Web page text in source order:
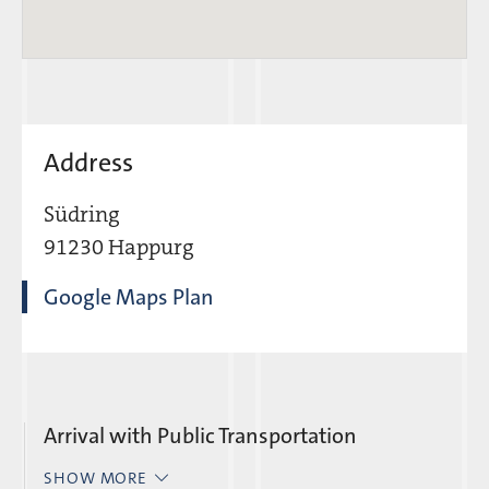
Address
Südring
91230 Happurg
Google Maps Plan
Arrival with Public Transportation
SHOW MORE